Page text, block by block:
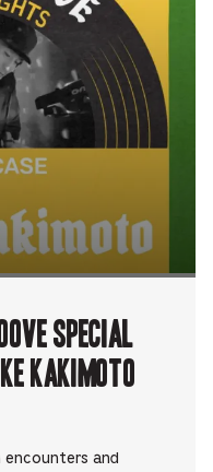
Special
Kakimoto
encounters and